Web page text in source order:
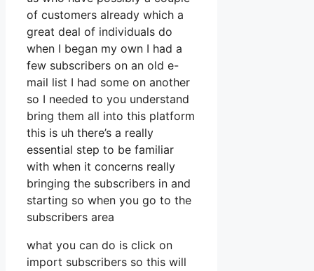
of customers already which a
great deal of individuals do
when I began my own I had a
few subscribers on an old e-
mail list I had some on another
so I needed to you understand
bring them all into this platform
this is uh there’s a really
essential step to be familiar
with when it concerns really
bringing the subscribers in and
starting so when you go to the
subscribers area
what you can do is click on
import subscribers so this will